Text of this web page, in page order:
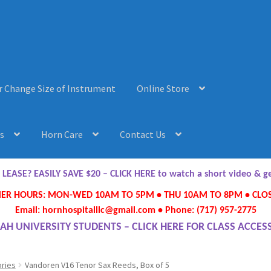
Change Size of Instrument Online Store
Horn Care Contact Us
Horn Care Instrument Lease-to-Purchase NewOnline Store
or Change Size of Orchestral Instrument
EASILY SAVE $20 – CLICK HERE to watch a short video &
HOURS: MON-WED 10AM TO 5PM • THU 10AM TO 8PM •
Email: hornhospitalllc@gmail.com • Phone: (717) 957-2775
UNIVERSITY STUDENTS – CLICK HERE FOR CLASS
Vandoren V16 Tenor Sax Reeds, Box of 5